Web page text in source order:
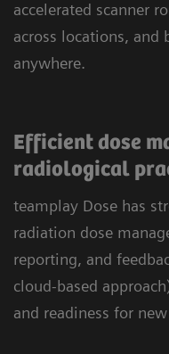
accelerated scanner
across locations, and
anywhere.
Efficient dose
radiological
teamplay Dose has
radiation dose
reporting, and
cloud-based
and readiness for